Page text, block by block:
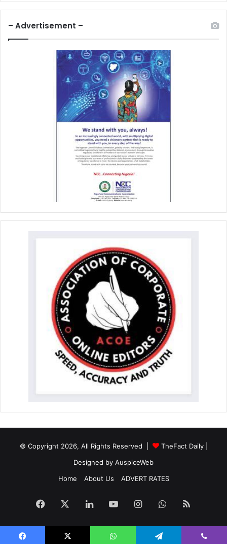
– Advertisement –
© Copyright 2026, All Rights Reserved | TheFact Daily|
Designed by AuspiceWeb
Home
About Us ADVERT RATES
Facebook LinkedInYouTubeInstagramWhatsApp